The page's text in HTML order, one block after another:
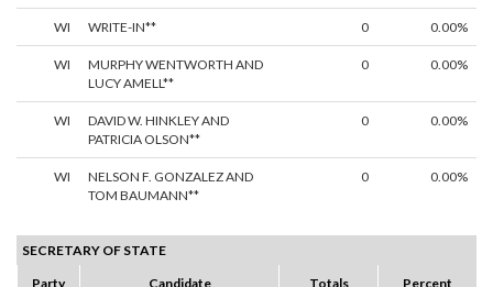
WI WRITE-IN** 0 0.00%
WI
MURPHY WENTWORTH AND
LUCY AMELL**
0 0.00%
WI
DAVID W. HINKLEY AND
PATRICIA OLSON**
0 0.00%
WI
NELSON F. GONZALEZ AND
TOM BAUMANN**
0 0.00%
SECRETARY OF STATE
Party
Candidate Totals Percent